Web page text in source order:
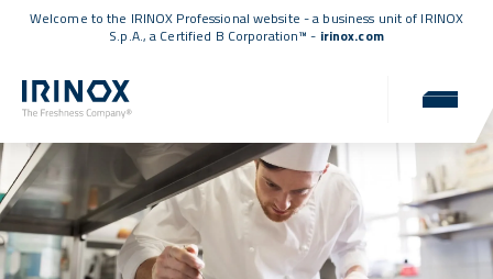
Welcome to the IRINOX Professional website - a business unit of IRINOX
S.p.A., a Certified B Corporation™ - irinox.com